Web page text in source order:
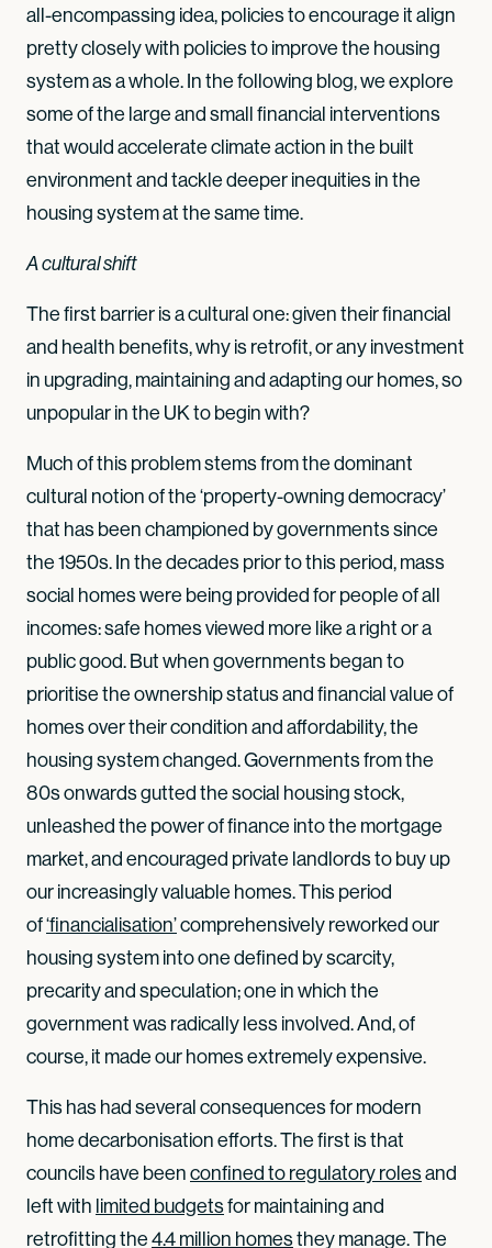
all-encompassing idea, policies to encourage it align
pretty closely with policies to improve the housing
system as a whole. In the following blog, we explore
some of the large and small financial interventions
that would accelerate climate action in the built
environment and tackle deeper inequities in the
housing system at the same time.
A cultural shift
The first barrier is a cultural one: given their financial
and health benefits, why is retrofit, or any investment
in upgrading, maintaining and adapting our homes, so
unpopular in the UK to begin with?
Much of this problem stems from the dominant
cultural notion of the ‘property-owning democracy’
that has been championed by governments since
the 1950s. In the decades prior to this period, mass
social homes were being provided for people of all
incomes: safe homes viewed more like a right or a
public good. But when governments began to
prioritise the ownership status and financial value of
homes over their condition and affordability, the
housing system changed. Governments from the
80s onwards gutted the social housing stock,
unleashed the power of finance into the mortgage
market, and encouraged private landlords to buy up
our increasingly valuable homes. This period
of‘financialisation’comprehensively reworked our
housing system into one defined by scarcity,
precarity and speculation; one in which the
government was radically less involved. And, of
course, it made our homes extremely expensive.
This has had several consequences for modern
home decarbonisation efforts. The first is that
councils have beenconfined to regulatory rolesand
left with limited budgetsfor maintaining and
retrofitting the4.4 million homesthey manage. The